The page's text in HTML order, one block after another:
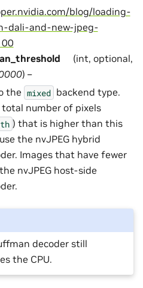
blog/loading-
dali-and-new-jpeg-
(int, optional,
) –
the mixed backend type.
number of pixels
) that is higher than this
the nvJPEG hybrid
Images that have fewer
nvJPEG host-side
decoder still
the CPU.